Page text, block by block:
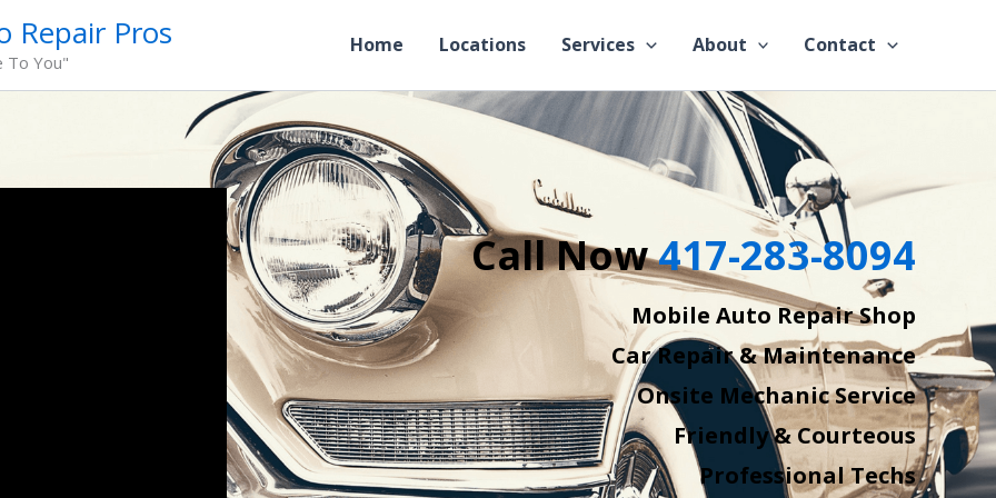
Repair Pros
To You"
Home Locations Services About Contact
Call Now417-283-8094
Mobile Auto Repair Shop
Car Repair & Maintenance
Onsite Mechanic Service
Friendly & Courteous
Professional Techs